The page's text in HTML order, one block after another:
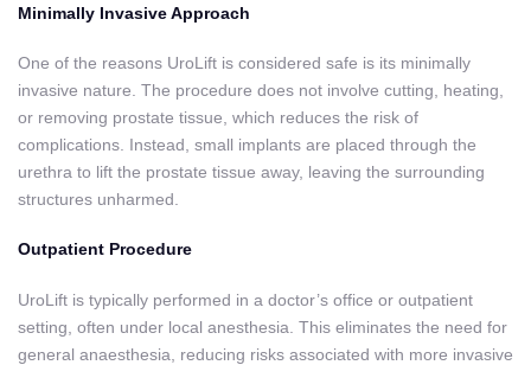
Minimally Invasive Approach
One of the reasons UroLift is considered safe is its minimally
invasive nature. The procedure does not involve cutting, heating,
or removing prostate tissue, which reduces the risk of
complications. Instead, small implants are placed through the
urethra to lift the prostate tissue away, leaving the surrounding
structures unharmed.
Outpatient Procedure
UroLift is typically performed in a doctor’s office or outpatient
setting, often under local anesthesia. This eliminates the need for
general anaesthesia, reducing risks associated with more invasive